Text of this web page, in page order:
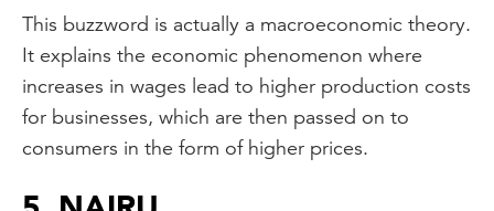
This buzzword is actually a macroeconomic theory.
It explains the economic phenomenon where
increases in wages lead to higher production costs
for businesses, which are then passed on to
consumers in the form of higher prices.